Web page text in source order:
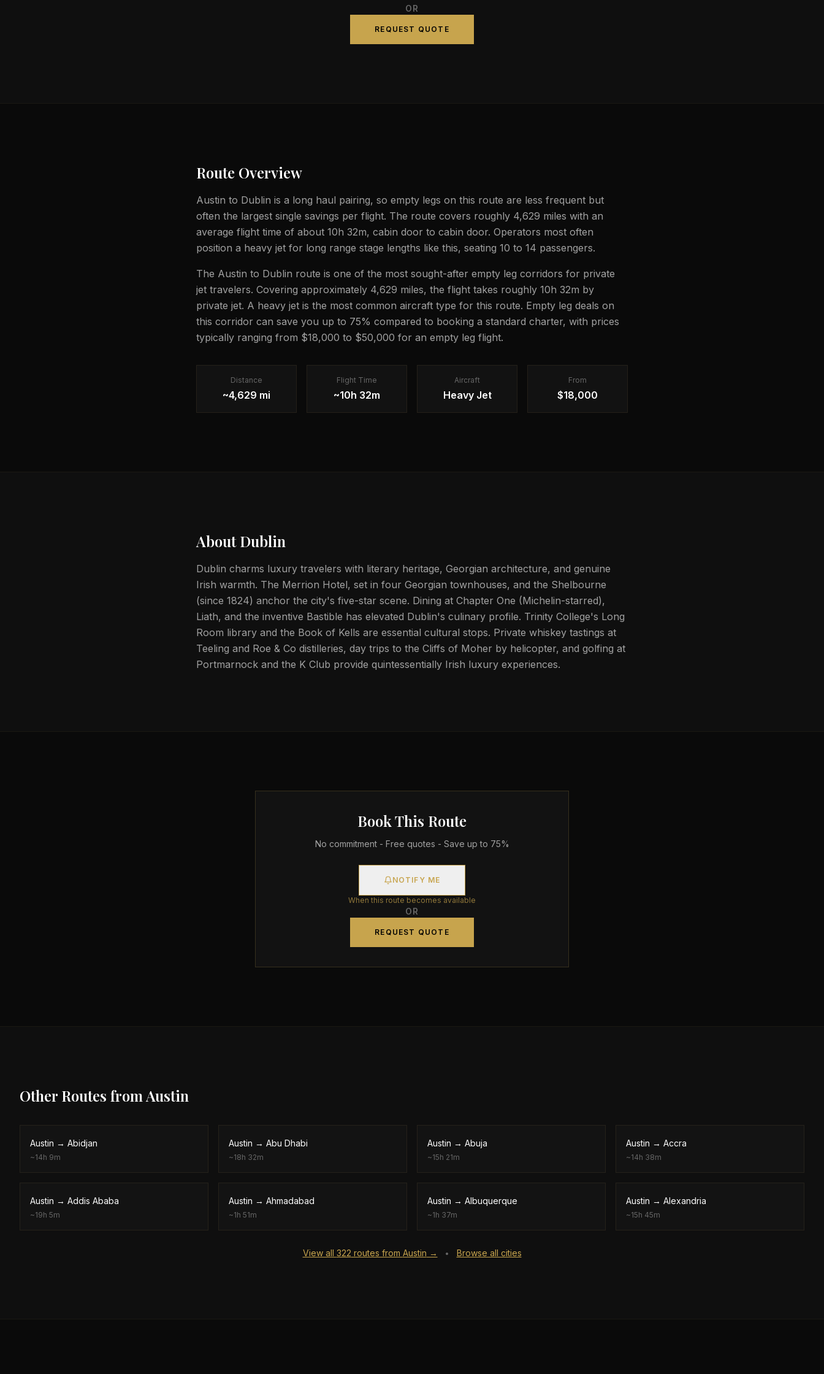
OR
REQUEST QUOTE
Route Overview
Austin to Dublin is a long haul pairing, so empty legs on this route are less frequent but
often the largest single savings per flight. The route covers roughly 4,629 miles with an
average flight time of about 10h 32m, cabin door to cabin door. Operators most often
position a heavy jet for long range stage lengths like this, seating 10 to 14 passengers.
The Austin to Dublin route is one of the most sought-after empty leg corridors for private
jet travelers. Covering approximately 4,629 miles, the flight takes roughly 10h 32m by
private jet. A heavy jet is the most common aircraft type for this route. Empty leg deals on
this corridor can save you up to 75% compared to booking a standard charter, with prices
typically ranging from $18,000 to $50,000 for an empty leg flight.
Distance
~4,629 mi
Flight Time
~10h 32m
Aircraft
Heavy Jet
From
$18,000
AboutDublin
Dublin charms luxury travelers with literary heritage, Georgian architecture, and genuine
Irish warmth. The Merrion Hotel, set in four Georgian townhouses, and the Shelbourne
(since 1824) anchor the city's five-star scene. Dining at Chapter One (Michelin-starred),
Liath, and the inventive Bastible has elevated Dublin's culinary profile. Trinity College's Long
Room library and the Book of Kells are essential cultural stops. Private whiskey tastings at
Teeling and Roe & Co distilleries, day trips to the Cliffs of Moher by helicopter, and golfing at
Portmarnock and the K Club provide quintessentially Irish luxury experiences.
Book This Route
No commitment - Free quotes - Save up to 75%
NOTIFY ME
When this route becomes available
OR
REQUEST QUOTE
Other Routes from Austin
Austin → Abidjan
~14h 9m
Austin → Abu Dhabi
~18h 32m
Austin → Abuja
~15h 21m
Austin → Accra
~14h 38m
Austin → Addis Ababa
~19h 5m
Austin → Ahmadabad
~1h 51m
Austin → Albuquerque
~1h 37m
Austin → Alexandria
~15h 45m
View all 322 routes from Austin → • Browse all cities